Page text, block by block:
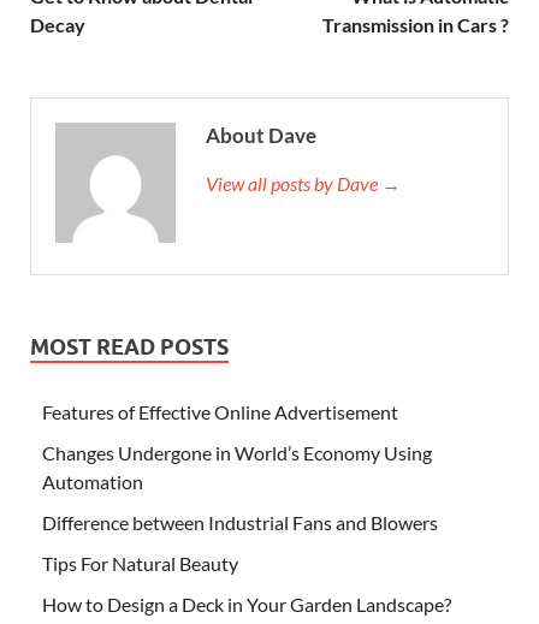
Decay
Transmission in Cars ?
About Dave
View all posts by Dave →
MOST READ POSTS
Features of Effective Online Advertisement
Changes Undergone in World’s Economy Using
Automation
Difference between Industrial Fans and Blowers
Tips For Natural Beauty
How to Design a Deck in Your Garden Landscape?